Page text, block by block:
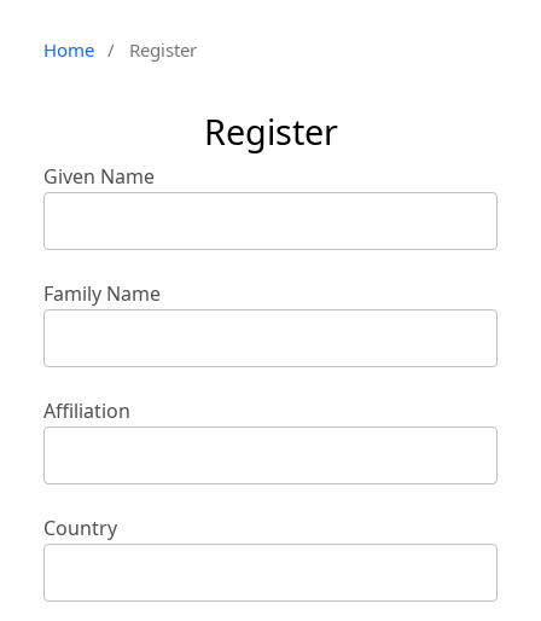
Home / Register
Register
Given Name
Family Name
Affiliation
Country